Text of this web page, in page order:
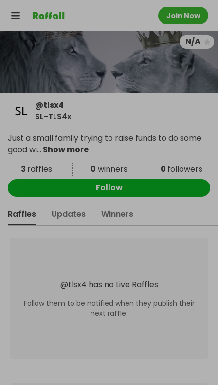
Join Now
N/A
@tlsx4
SL-TLS4x
Just a small family trying to raise funds to do some
good wi... Show more
3 raffles 0 winners 0 followers
Follow
Raffles Updates Winners
@tlsx4 has no Live Raffles
Follow them to be notified when they publish their
next raffle.